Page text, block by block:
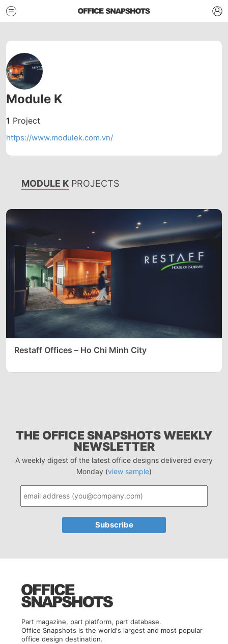
Module K
1 Project
https://www.modulek.com.vn/
MODULE K PROJECTS
Restaff Offices – Ho Chi Minh City
THE OFFICE SNAPSHOTS WEEKLY
NEWSLETTER
A weekly digest of the latest office designs delivered every
Monday (view sample)
Part magazine, part platform, part database.
Office Snapshots is the world's largest and most popular
office design destination.